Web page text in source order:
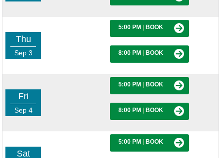
Thu
Sep 3
5:00 PM BOOK
8:00 PM BOOK
Fri
Sep 4
5:00 PM BOOK
8:00 PM BOOK
Sat
5:00 PM BOOK